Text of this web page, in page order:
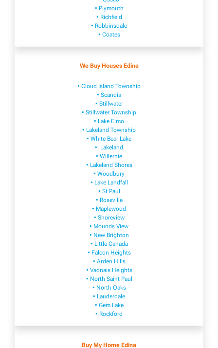
• Plymouth
• Richfield
• Robbinsdale
• Coates
We Buy Houses Edina
• Cloud Island Township
• Scandia
• Stillwater
• Stillwater Township
• Lake Elmo
• Lakeland Township
• White Bear Lake
• Lakeland
• Willernie
• Lakeland Shores
• Woodbury
• Lake Landfall
• St Paul
• Roseville
• Maplewood
• Shoreview
• Mounds View
• New Brighton
• Little Canada
• Falcon Heights
• Arden Hills
• Vadnais Heights
• North Saint Paul
• North Oaks
• Lauderdale
• Gem Lake
• Rockford
Buy My Home Edina